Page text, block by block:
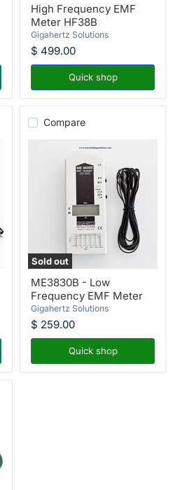
Frequency
EMF
Meter
HF38B
High Frequency EMF
Meter HF38B
Gigahertz Solutions
$ 499.00
Quick shop
Compare
Sold out
Low
Frequency
EMF
Meter
ME3830B - Low
Frequency EMF Meter
Gigahertz Solutions
$ 259.00
Quick shop